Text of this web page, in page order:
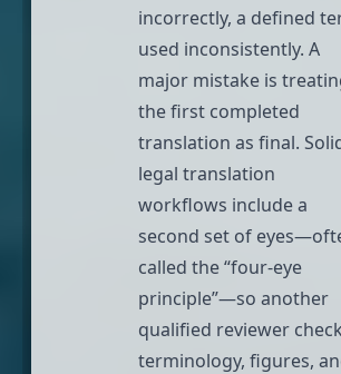
incorrectly, a defined
used inconsistently. A
major mistake is
the first completed
translation as final.
legal translation
workflows include a
second set of
called the “four-eye
principle”—so another
qualified reviewer
terminology, figures,